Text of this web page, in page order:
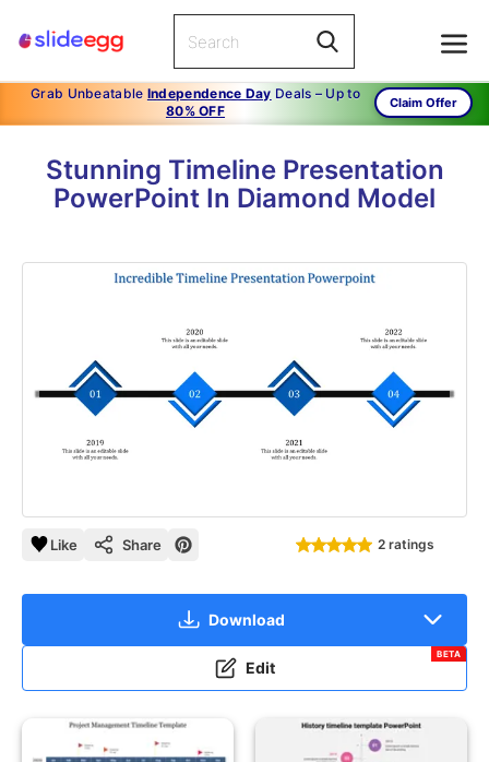
Grab Unbeatable Independence Day Deals – Up to
80% OFF
Claim Offer
Stunning Timeline Presentation
PowerPoint In Diamond Model
Like Share 2 ratings
Download
Edit
BETA